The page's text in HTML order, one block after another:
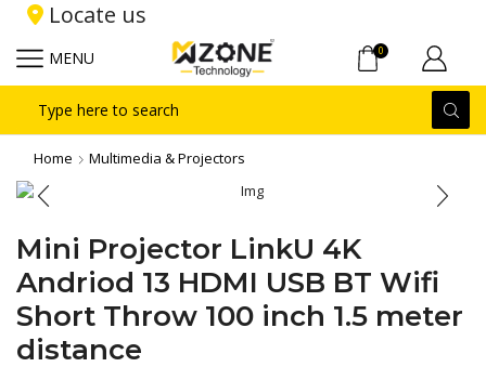
Locate us
MENU 0
input
Home Multimedia & Projectors
Mini Projector LinkU 4K
Andriod 13 HDMI USB BT Wifi
Short Throw 100 inch 1.5 meter
distance